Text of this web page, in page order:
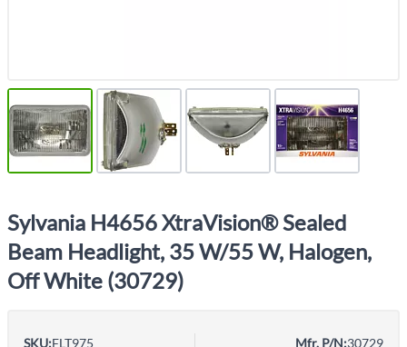
Sylvania H4656 XtraVision® Sealed
Beam Headlight, 35 W/55 W, Halogen,
Off White (30729)
SKU:FLT975 Mfr. P/N:30729